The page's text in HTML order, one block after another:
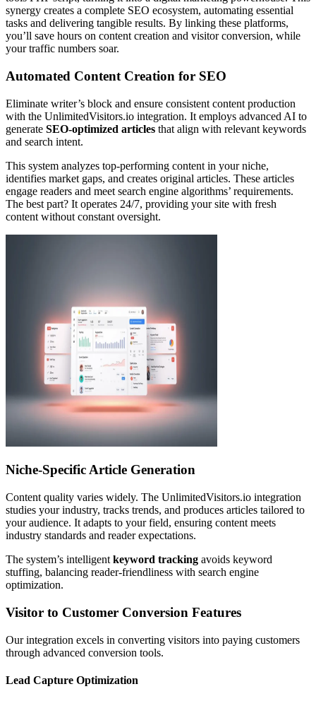
synergy creates a complete SEO ecosystem, automating essential
tasks and delivering tangible results. By linking these platforms,
you’ll save hours on content creation and visitor conversion, while
your traffic numbers soar.
Automated Content Creation for SEO
Eliminate writer’s block and ensure consistent content production
with the UnlimitedVisitors.io integration. It employs advanced AI to
generate SEO-optimized articles that align with relevant keywords
and search intent.
This system analyzes top-performing content in your niche,
identifies market gaps, and creates original articles. These articles
engage readers and meet search engine algorithms’ requirements.
The best part? It operates 24/7, providing your site with fresh
content without constant oversight.
Niche-Specific Article Generation
Content quality varies widely. The UnlimitedVisitors.io integration
studies your industry, tracks trends, and produces articles tailored to
your audience. It adapts to your field, ensuring content meets
industry standards and reader expectations.
The system’s intelligent keyword tracking avoids keyword
stuffing, balancing reader-friendliness with search engine
optimization.
Visitor to Customer Conversion Features
Our integration excels in converting visitors into paying customers
through advanced conversion tools.
Lead Capture Optimization